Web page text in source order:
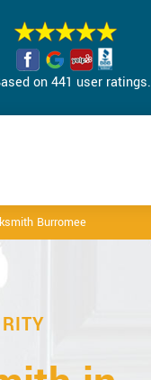
on 441 user ratings.
Burromee